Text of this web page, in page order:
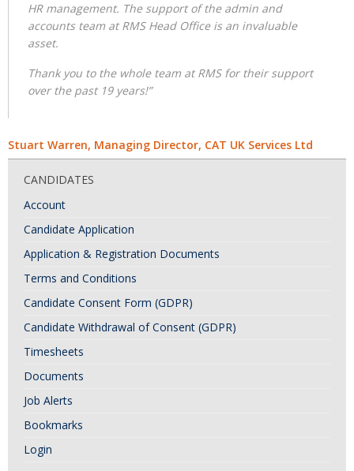
HR management. The support of the admin and
accounts team at RMS Head Office is an invaluable
asset.
Thank you to the whole team at RMS for their support
over the past 19 years!”
Stuart Warren, Managing Director, CAT UK Services Ltd
CANDIDATES
Account
Candidate Application
Application & Registration Documents
Terms and Conditions
Candidate Consent Form (GDPR)
Candidate Withdrawal of Consent (GDPR)
Timesheets
Documents
Job Alerts
Bookmarks
Login